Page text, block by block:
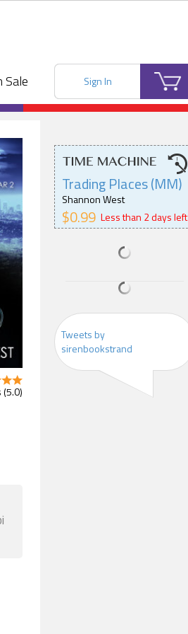
Sale Sign In
(5.0)
Trading Places (MM)
Shannon West
$0.99 Less than 2 days left
Tweets by
sirenbookstrand